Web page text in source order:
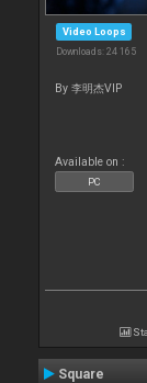
Video Loops
Downloads: 24 165
By 李明杰VIP
Available on :
PC
Square